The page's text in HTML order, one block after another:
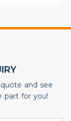
and see
part for you!